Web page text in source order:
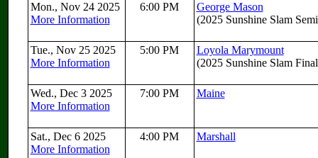
Mon., Nov 24 2025
More Information
6:00 PM
George Mason
(2025 Sunshine Slam
Tue., Nov 25 2025
More Information
5:00 PM
Loyola Marymount
(2025 Sunshine Slam
Wed., Dec 3 2025
More Information
7:00 PM Maine
Sat., Dec 6 2025
More Information
4:00 PM Marshall